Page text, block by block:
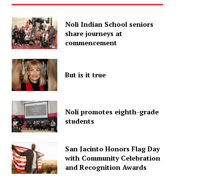
Noli Indian School seniors
share journeys at
commencement
But is it true
Noli promotes eighth-grade
students
San Jacinto Honors Flag Day
with Community Celebration
and Recognition Awards